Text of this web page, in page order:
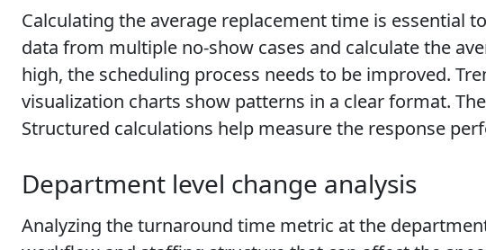
Calculating the average replacement time is essential
data from multiple no-show cases and calculate the
high, the scheduling process needs to be improved.
visualization charts show patterns in a clear format.
Structured calculations help measure the response
Department level change analysis
Analyzing the turnaround time metric at the